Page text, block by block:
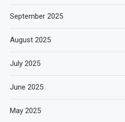
September 2025
August 2025
July 2025
June 2025
May 2025